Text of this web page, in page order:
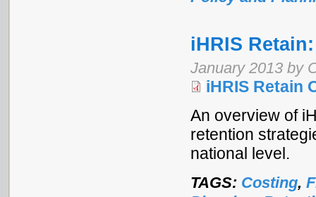
iHRIS
January 2013 by
iHRIS Retain
An overview of
retention
national level.
TAGS: Costing,